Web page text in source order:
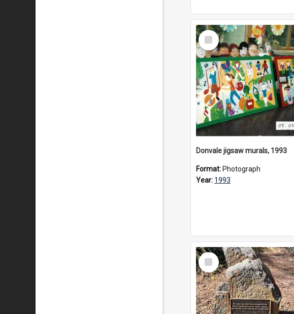
Select
Item
Donvale jigsaw murals, 1993
Format: Photograph
Year: 1993
Select
Item